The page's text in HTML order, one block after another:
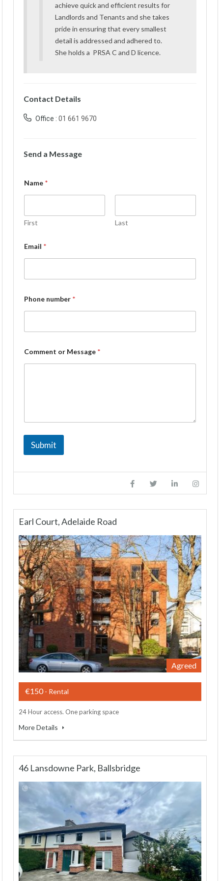
achieve quick and efficient results for
Landlords and Tenants and she takes
pride in ensuring that every smallest
detail is addressed and adhered to.
She holds a PRSA C and D licence.
Contact Details
Office : 01 661 9670
Send a Message
Name *
First Last
Email *
Phone number *
Comment or Message *
Submit
Earl Court, Adelaide Road
Agreed
€150- Rental
24 Hour access. One parking space
More Details
46 Lansdowne Park, Ballsbridge